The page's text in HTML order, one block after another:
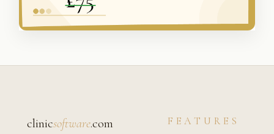
clinicsoftware.com FEATURES